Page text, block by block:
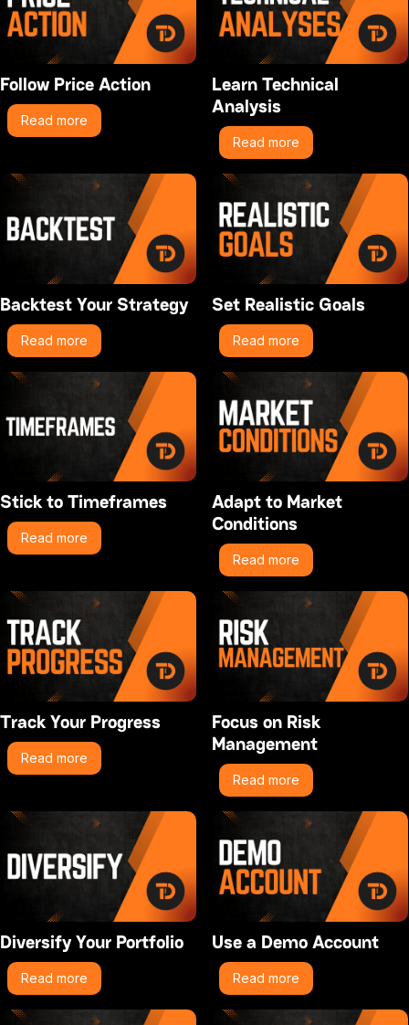
Follow Price Action
Read more
Learn Technical
Analysis
Read more
Backtest Your Strategy
Read more
Set Realistic Goals
Read more
Stick to Timeframes
Read more
Adapt to Market
Conditions
Read more
Track Your Progress
Read more
Focus on Risk
Management
Read more
Diversify Your Portfolio
Read more
Use a Demo Account
Read more